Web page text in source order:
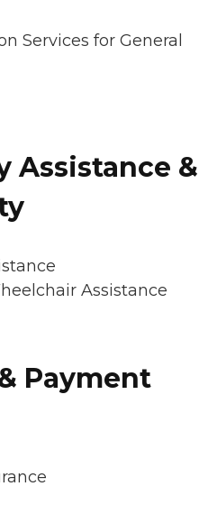
Services for General
Assistance &
Assistance
Payment